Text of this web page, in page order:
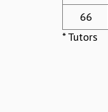
66
* Tutors